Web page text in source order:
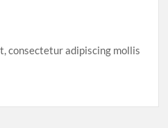
consectetur adipiscing mollis